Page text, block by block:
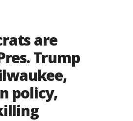
are
Trump
policy,